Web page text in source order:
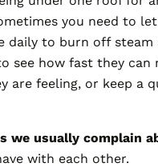
you need to
daily to burn off steam
how fast they can
feeling, or keep a
we usually complain
with each other.